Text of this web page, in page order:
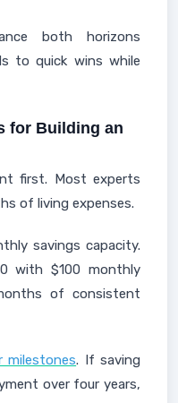
both horizons
to quick wins while
for Building an
first. Most experts
of living expenses.
savings capacity.
with $100 monthly
of consistent
milestones. If saving
over four years,